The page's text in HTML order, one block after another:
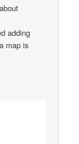
adding
map is